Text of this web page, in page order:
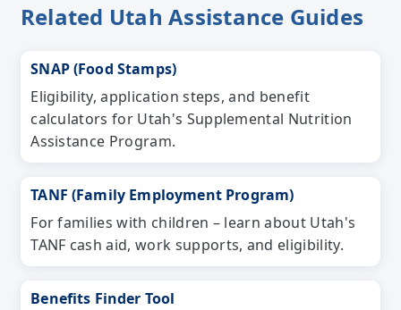
Related Utah Assistance Guides
SNAP (Food Stamps)
Eligibility, application steps, and benefit
calculators for Utah's Supplemental Nutrition
Assistance Program.
TANF (Family Employment Program)
For families with children – learn about Utah's
TANF cash aid, work supports, and eligibility.
Benefits Finder Tool